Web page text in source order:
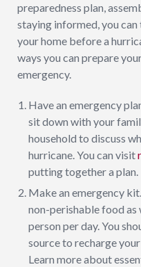
preparedness plan,
staying informed, you
your home before a
ways you can prepare
emergency.
Have an emergency
sit down with your
household to discuss
hurricane. You can visit
putting together a plan.
Make an emergency
non-perishable food as
person per day. You
source to recharge
Learn more about